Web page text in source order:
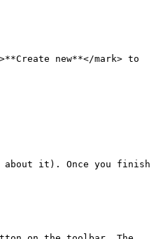
new**</mark> to
about it). Once you finish